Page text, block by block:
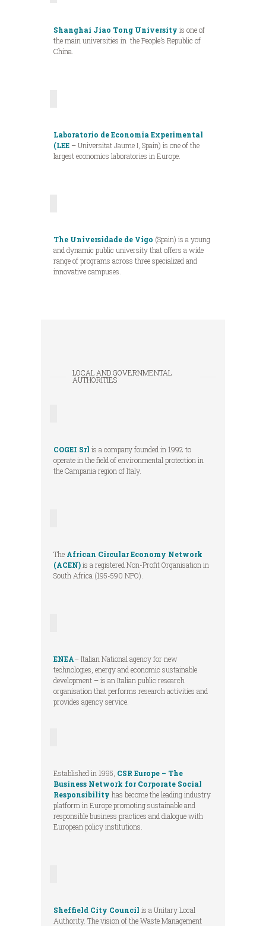
Shanghai Jiao Tong University is one of
the main universities in the People’s Republic of
China.
Laboratorio de Economia Experimental
(LEE – Universitat Jaume I, Spain) is one of the
largest economics laboratories in Europe.
The Universidade de Vigo (Spain) is a young
and dynamic public university that offers a wide
range of programs across three specialized and
innovative campuses.
LOCAL AND GOVERNMENTAL
AUTHORITIES
COGEI Srl is a company founded in 1992 to
operate in the field of environmental protection in
the Campania region of Italy.
The African Circular Economy Network
(ACEN)is a registered Non-Profit Organisation in
South Africa (195-590 NPO).
ENEA– Italian National agency for new
technologies, energy and economic sustainable
development – is an Italian public research
organisation that performs research activities and
provides agency service.
Established in 1995, CSR Europe – The
Business Network for Corporate Social
Responsibility has become the leading industry
platform in Europe promoting sustainable and
responsible business practices and dialogue with
European policy institutions.
Sheffield City Council is a Unitary Local
Authority. The vision of the Waste Management